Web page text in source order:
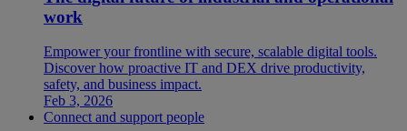
work
Empower your frontline with secure, scalable digital tools.
Discover how proactive IT and DEX drive productivity,
safety, and business impact.
Feb 3, 2026
Connect and support people